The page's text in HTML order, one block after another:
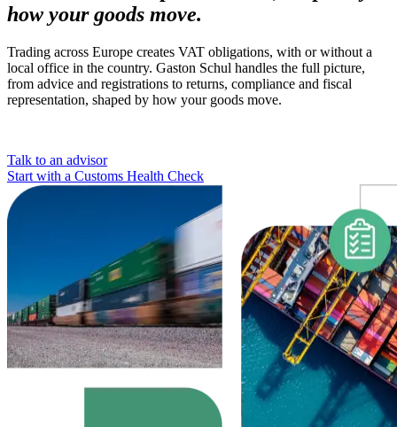
how your goods move.
Trading across Europe creates VAT obligations, with or without a
local office in the country. Gaston Schul handles the full picture,
from advice and registrations to returns, compliance and fiscal
representation, shaped by how your goods move.
Talk to an advisor
Start with a Customs Health Check